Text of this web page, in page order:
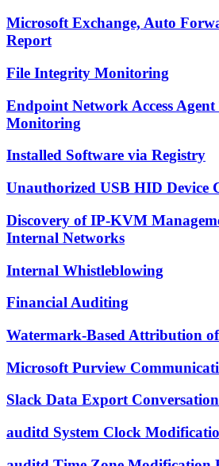
Microsoft Exchange, Auto
Report
File Integrity Monitoring
Endpoint Network Access Agent
Monitoring
Installed Software via Registry
Unauthorized USB HID Device
Discovery of IP-KVM
Internal Networks
Internal Whistleblowing
Financial Auditing
Watermark-Based Attribution
Microsoft Purview
Slack Data Export
auditd System Clock